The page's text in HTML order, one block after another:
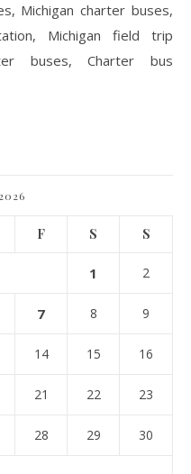
Michigan charter buses,
Michigan field trip
buses, Charter bus
F S S
1 2
7 8 9
14 15 16
21 22 23
28 29 30